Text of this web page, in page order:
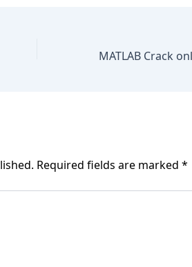
Required fields are marked *